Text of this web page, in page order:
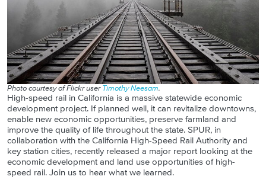
Photo courtesy of Flickr userTimothy Neesam.
High-speed rail in California is a massive statewide economic
development project. If planned well, it can revitalize downtowns,
enable new economic opportunities, preserve farmland and
improve the quality of life throughout the state. SPUR, in
collaboration with the California High-Speed Rail Authority and
key station cities, recently released a major report looking at the
economic development and land use opportunities of high-
speed rail. Join us to hear what we learned.